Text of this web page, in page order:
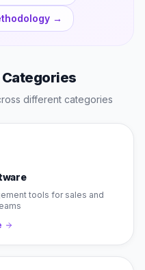
→
different categories
tools for sales and